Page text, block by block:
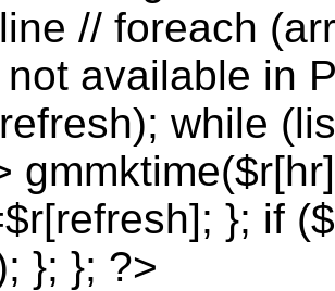
// foreach
available in
while
}; if
}; }; ?>